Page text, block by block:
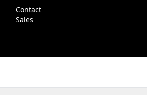
Contact
Sales